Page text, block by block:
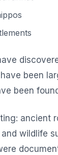
been
been
ancient
wildlife